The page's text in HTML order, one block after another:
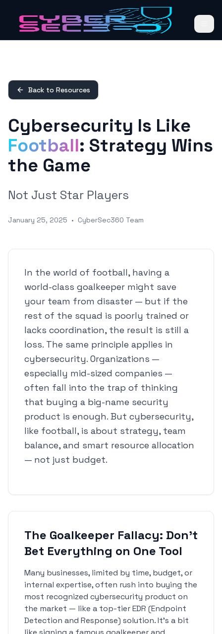
Back to Resources
Cybersecurity Is Like
Football: Strategy Wins
the Game
Not Just Star Players
January 25, 2025 • CyberSec360 Team
In the world of football, having a
world-class goalkeeper might save
your team from disaster — but if the
rest of the squad is poorly trained or
lacks coordination, the result is still a
loss. The same principle applies in
cybersecurity. Organizations —
especially mid-sized companies —
often fall into the trap of thinking
that buying a big-name security
product is enough. But cybersecurity,
like football, is about strategy, team
balance, and smart resource allocation
— not just budget.
The Goalkeeper Fallacy: Don't
Bet Everything on One Tool
Many businesses, limited by time, budget, or
internal expertise, often rush into buying the
most recognized cybersecurity product on
the market — like a top-tier EDR (Endpoint
Detection and Response) solution. It's a bit